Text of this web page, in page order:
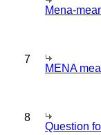
Mena-
7
MENA
8
Question